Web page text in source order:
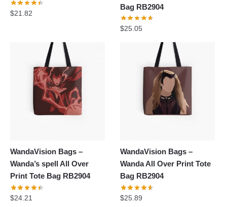
$21.82
Bag RB2904
$25.05
WandaVision Bags –
Wanda’s spell All Over
Print Tote Bag RB2904
$24.21
WandaVision Bags –
Wanda All Over Print Tote
Bag RB2904
$25.89